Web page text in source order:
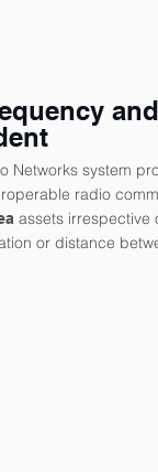
Networks system
radio
assets irrespective
or distance